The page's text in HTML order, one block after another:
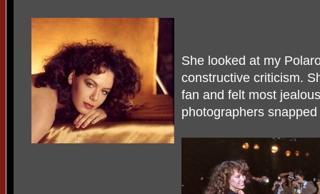
She looked at my
constructive criticism.
fan and felt most
photographers